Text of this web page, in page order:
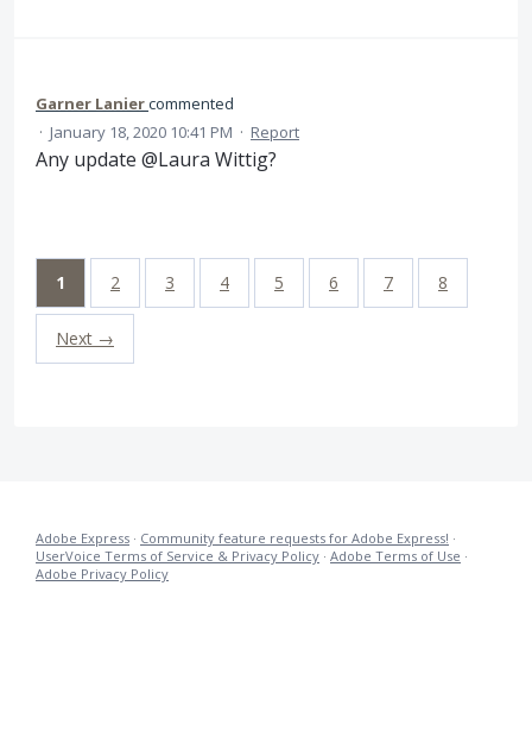
Garner Laniercommented
· January 18, 2020 10:41 PM · Report
Any update @Laura Wittig?
1 2 3 4 5 6 7 8
Next →
Adobe Express · Community feature requests for Adobe Express! ·
UserVoice Terms of Service & Privacy Policy · Adobe Terms of Use ·
Adobe Privacy Policy